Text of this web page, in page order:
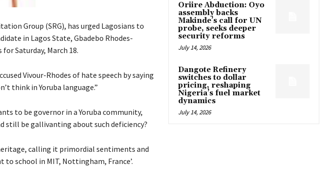
Group (SRG), has urged Lagosians to
in Lagos State, Gbadebo Rhodes-
Saturday, March 18.
Vivour-Rhodes of hate speech by saying
think in Yoruba language.”
to be governor in a Yoruba community,
still be gallivanting about such deficiency?
calling it primordial sentiments and
to school in MIT, Nottingham, France’.
Oriire Abduction: Oyo
assembly backs
Makinde’s call for UN
probe, seeks deeper
security reforms
July 14, 2026
Dangote Refinery
switches to dollar
pricing, reshaping
Nigeria’s fuel market
dynamics
July 14, 2026